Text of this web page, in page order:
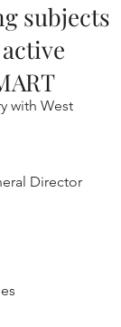
subjects
with West
Director